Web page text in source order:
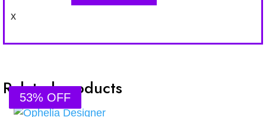
OG20108
x
Related products
53% OFF
53% OFF
53% OFF
53% OFF